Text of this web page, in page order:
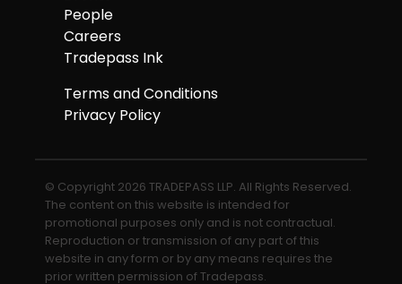
People
Careers
Tradepass Ink
Terms and Conditions
Privacy Policy
© Copyright 2026 TRADEPASS LLP. All Rights Reserved.
The content on this website is intended for
promotional purposes only and is not contractual.
Reproduction or transmission of any part of this
website in any form or by any means requires the
prior written permission of Tradepass.